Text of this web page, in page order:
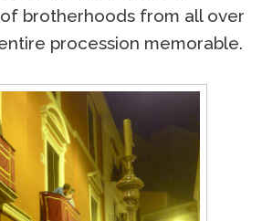
brotherhoods from all over
procession memorable.